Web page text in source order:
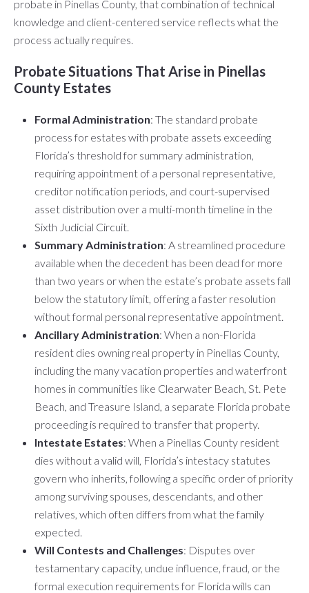
probate in Pinellas County, that combination of technical
knowledge and client-centered service reflects what the
process actually requires.
Probate Situations That Arise in Pinellas
County Estates
Formal Administration: The standard probate
process for estates with probate assets exceeding
Florida’s threshold for summary administration,
requiring appointment of a personal representative,
creditor notification periods, and court-supervised
asset distribution over a multi-month timeline in the
Sixth Judicial Circuit.
Summary Administration: A streamlined procedure
available when the decedent has been dead for more
than two years or when the estate’s probate assets fall
below the statutory limit, offering a faster resolution
without formal personal representative appointment.
Ancillary Administration: When a non-Florida
resident dies owning real property in Pinellas County,
including the many vacation properties and waterfront
homes in communities like Clearwater Beach, St. Pete
Beach, and Treasure Island, a separate Florida probate
proceeding is required to transfer that property.
Intestate Estates: When a Pinellas County resident
dies without a valid will, Florida’s intestacy statutes
govern who inherits, following a specific order of priority
among surviving spouses, descendants, and other
relatives, which often differs from what the family
expected.
Will Contests and Challenges: Disputes over
testamentary capacity, undue influence, fraud, or the
formal execution requirements for Florida wills can